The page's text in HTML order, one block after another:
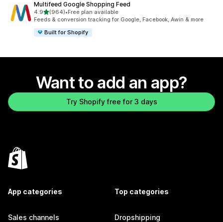
Multifeed Google Shopping Feed
4.9out of 5 stars
(964)
964 total reviews
•Free plan available
Feeds & conversion tracking for Google, Facebook, Awin & more
Built for Shopify
Want to add an app?
Try Shopify free for 3 days
App categories
Sales channels
Top categories
Dropshipping